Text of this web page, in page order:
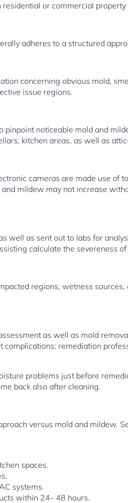
or commercial
adheres to a structured
concerning obvious mold,
issue regions.
noticeable mold and
kitchen areas, as well as
cameras are made use of
mildew may not increase
well as sent out to labs for
calculate the severeness
regions, wetness
as well as mold
remediation
problems just before
back also after cleaning.
versus mold and mildew.
spaces.
systems.
within 24– 48 hours.